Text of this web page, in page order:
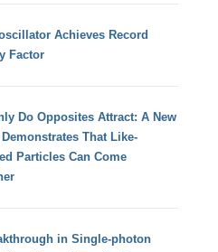
Achieves Record
Factor
Do Opposites Attract: A New
That Like-
Particles Can Come
in Single-photon